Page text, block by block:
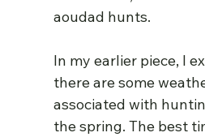
aoudad hunts.
In my earlier piece, I
there are some
associated with
the spring. The best